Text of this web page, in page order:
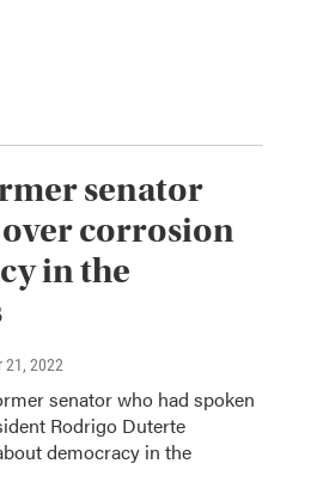
senator
over corrosion
in the
21, 2022
senator who had spoken
Rodrigo Duterte
democracy in the